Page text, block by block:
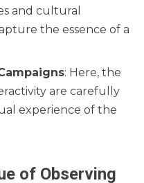
and cultural
the essence of a
: Here, the
are carefully
experience of the
of Observing